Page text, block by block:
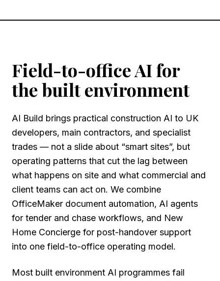
Field-to-office AI for
the built environment
AI Build brings practical construction AI to UK
developers, main contractors, and specialist
trades — not a slide about “smart sites”, but
operating patterns that cut the lag between
what happens on site and what commercial and
client teams can act on. We combine
OfficeMaker document automation, AI agents
for tender and chase workflows, and New
Home Concierge for post-handover support
into one field-to-office operating model.
Most built environment AI programmes fail